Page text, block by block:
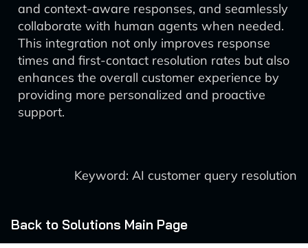
and context-aware responses, and seamlessly
collaborate with human agents when needed.
This integration not only improves response
times and first-contact resolution rates but also
enhances the overall customer experience by
providing more personalized and proactive
support.
Keyword: AI customer query resolution
Back to Solutions Main Page